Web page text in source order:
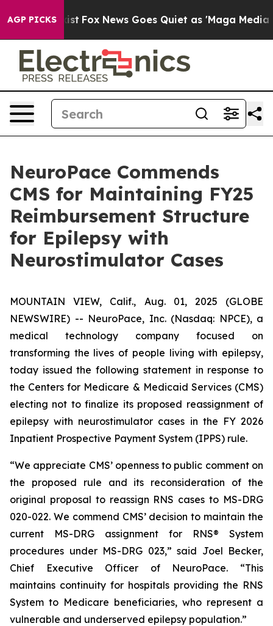
AGP PICKS
Exist Fox News Goes Quiet as 'Maga Media
NeuroPace Commends
CMS for Maintaining FY25
Reimbursement Structure
for Epilepsy with
Neurostimulator Cases
MOUNTAIN VIEW, Calif., Aug. 01, 2025 (GLOBE
NEWSWIRE) -- NeuroPace, Inc. (Nasdaq: NPCE), a
medical technology company focused on
transforming the lives of people living with epilepsy,
today issued the following statement in response to
the Centers for Medicare & Medicaid Services (CMS)
electing not to finalize its proposed reassignment of
epilepsy with neurostimulator cases in the FY 2026
Inpatient Prospective Payment System (IPPS) rule.
“We appreciate CMS’ openness to public comment on
the proposed rule and its reconsideration of the
original proposal to reassign RNS cases to MS-DRG
020-022. We commend CMS’ decision to maintain the
current MS-DRG assignment for RNS® System
procedures under MS-DRG 023,” said Joel Becker,
Chief Executive Officer of NeuroPace. “This
maintains continuity for hospitals providing the RNS
System to Medicare beneficiaries, who represent a
vulnerable and underserved epilepsy population.”